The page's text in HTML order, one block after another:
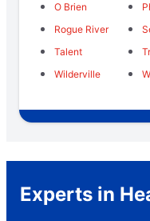
O Brien
Rogue River
Talent
Wilderville
Experts in